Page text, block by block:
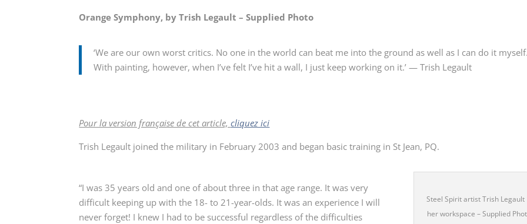
Orange Symphony, by Trish Legault – Supplied Photo
‘We are our own worst critics. No one in the world can beat me into the ground as well as I can do it
With painting, however, when I’ve felt I’ve hit a wall, I just keep working on it.’ — Trish Legault
Pour la version française de cet article,cliquez ici
Trish Legault joined the military in February 2003 and began basic training in St Jean, PQ.
Steel Spirit artist Trish Legault
her workspace – Supplied
“I was 35 years old and one of about three in that age range. It was very
difficult keeping up with the 18- to 21-year-olds. It was an experience I will
never forget! I knew I had to be successful regardless of the difficulties